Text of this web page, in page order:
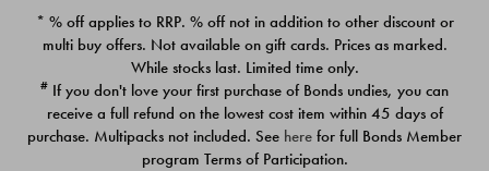
PACK
$39.00
PACK
$39.00
* % off applies to RRP. % off not in addition to other discount or
multi buy offers. Not available on gift cards. Prices as marked.
While stocks last. Limited time only.
# If you don't love your first purchase of Bonds undies, you can
receive a full refund on the lowest cost item within 45 days of
purchase. Multipacks not included. See here for full Bonds Member
program Terms of Participation.